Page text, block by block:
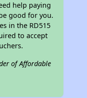
help paying
good for you.
in the RD515
to accept
of Affordable